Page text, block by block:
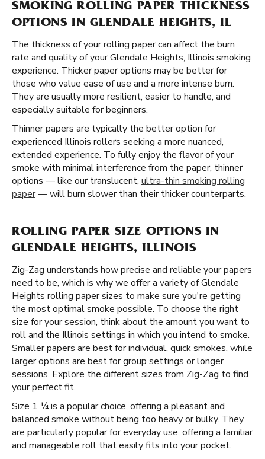
SMOKING ROLLING PAPER THICKNESS
OPTIONS IN GLENDALE HEIGHTS, IL
The thickness of your rolling paper can affect the burn
rate and quality of your Glendale Heights, Illinois smoking
experience. Thicker paper options may be better for
those who value ease of use and a more intense burn.
They are usually more resilient, easier to handle, and
especially suitable for beginners.
Thinner papers are typically the better option for
experienced Illinois rollers seeking a more nuanced,
extended experience. To fully enjoy the flavor of your
smoke with minimal interference from the paper, thinner
options — like our translucent, ultra-thin smoking rolling
paper— will burn slower than their thicker counterparts.
ROLLING PAPER SIZE OPTIONS IN
GLENDALE HEIGHTS, ILLINOIS
Zig-Zag understands how precise and reliable your papers
need to be, which is why we offer a variety of Glendale
Heights rolling paper sizes to make sure you're getting
the most optimal smoke possible. To choose the right
size for your session, think about the amount you want to
roll and the Illinois settings in which you intend to smoke.
Smaller papers are best for individual, quick smokes, while
larger options are best for group settings or longer
sessions. Explore the different sizes from Zig-Zag to find
your perfect fit.
Size 1 ¼ is a popular choice, offering a pleasant and
balanced smoke without being too heavy or bulky. They
are particularly popular for everyday use, offering a familiar
and manageable roll that easily fits into your pocket.